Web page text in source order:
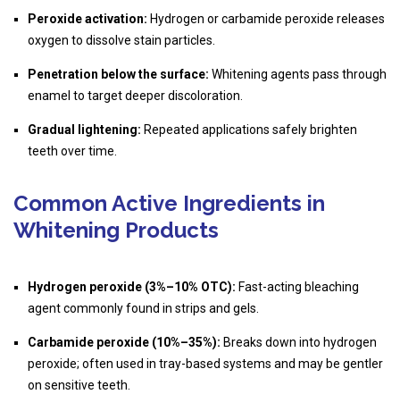
Peroxide activation: Hydrogen or carbamide peroxide releases
oxygen to dissolve stain particles.
Penetration below the surface: Whitening agents pass through
enamel to target deeper discoloration.
Gradual lightening: Repeated applications safely brighten
teeth over time.
Common Active Ingredients in
Whitening Products
Hydrogen peroxide (3%–10% OTC): Fast-acting bleaching
agent commonly found in strips and gels.
Carbamide peroxide (10%–35%): Breaks down into hydrogen
peroxide; often used in tray-based systems and may be gentler
on sensitive teeth.